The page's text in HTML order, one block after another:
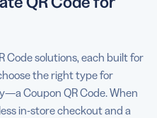
Code solutions, each built for
the right type for
Coupon QR Code. When
in-store checkout and a